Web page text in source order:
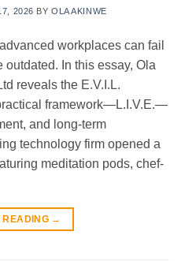
2026 BYOLA AKINWE
workplaces can fail
In this essay, Ola
reveals the E.V.I.L.
framework—L.I.V.E.—
and long-term
technology firm opened a
meditation pods, chef-
READING →